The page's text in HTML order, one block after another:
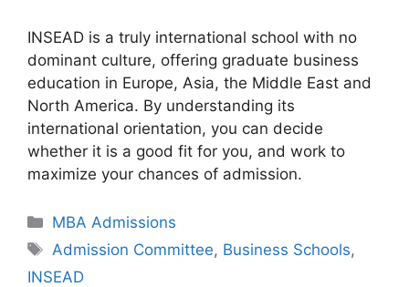
INSEAD is a truly international school with no
dominant culture, offering graduate business
education in Europe, Asia, the Middle East and
North America. By understanding its
international orientation, you can decide
whether it is a good fit for you, and work to
maximize your chances of admission.
Categories
MBA Admissions
Tags
Admission Committee, Business Schools,
INSEAD